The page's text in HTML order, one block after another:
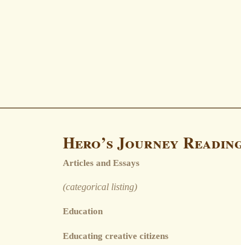
Hero’s Journey
Articles and Essays
(categorical listing)
Education
Educating creative citizens